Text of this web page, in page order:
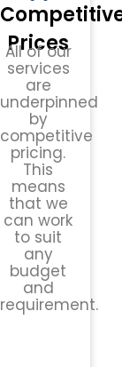
Prices
All of our
services
are
underpinned
by
competitive
pricing.
This
means
that we
can work
to suit
any
budget
and
requirement.